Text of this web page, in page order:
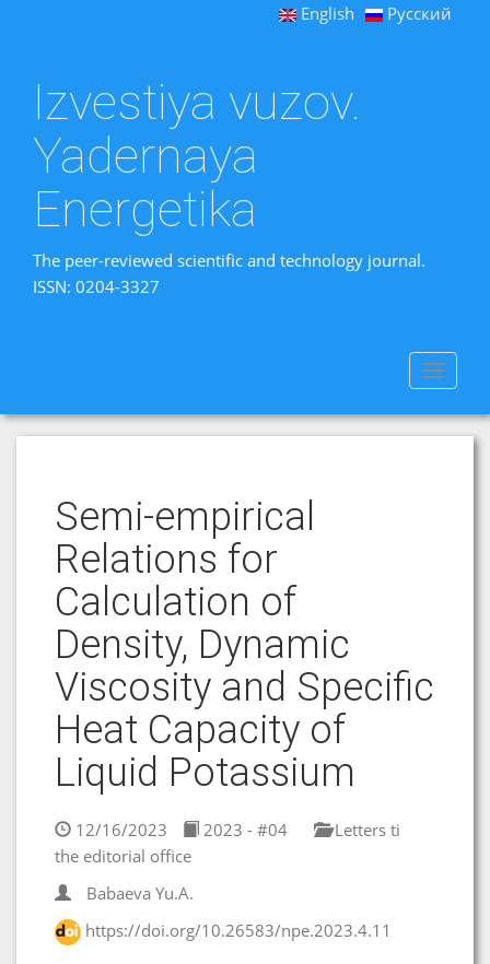
English Русский
Izvestiya vuzov.
Yadernaya
Energetika
The peer-reviewed scientific and technology journal.
ISSN: 0204-3327
Toggle
Semi-empirical
Relations for
Calculation of
Density, Dynamic
Viscosity and Specific
Heat Capacity of
Liquid Potassium
12/16/2023 2023 - #04
Letters ti
the editorial office
Babaeva Yu.A.
https://doi.org/10.26583/npe.2023.4.11